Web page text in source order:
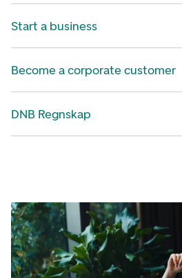
Start a business
Become a corporate customer
DNB Regnskap